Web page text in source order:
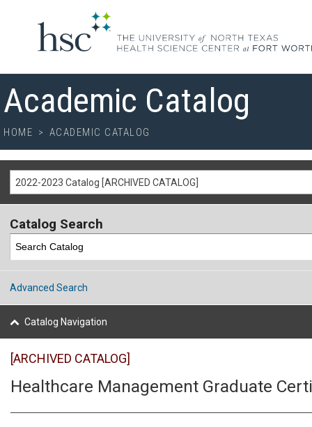
Academic Catalog
HOME > ACADEMIC CATALOG
2022-2023 Catalog [ARCHIVED CATALOG]
Catalog Search
Advanced Search
Catalog Navigation
[ARCHIVED CATALOG]
Healthcare Management Graduate